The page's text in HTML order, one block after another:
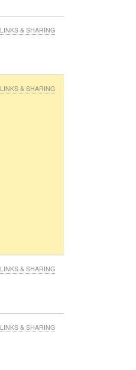
LINKS & SHARING
LINKS & SHARING
LINKS & SHARING
LINKS & SHARING